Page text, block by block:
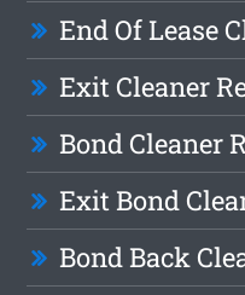
End Of Lease
Exit Cleaner
Bond Cleaner
Exit Bond
Bond Back